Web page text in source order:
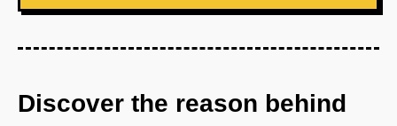
Discover the reason behind